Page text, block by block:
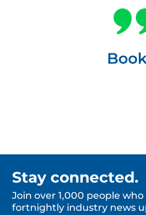
Stay connected.
Join over 1,000 people who
fortnightly industry news